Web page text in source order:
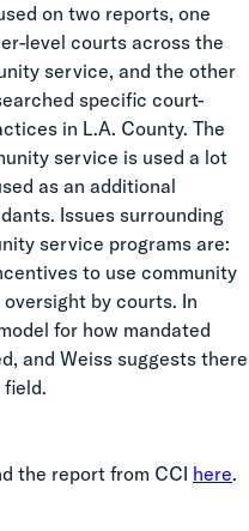
on two reports, one
level courts across the
service, and the other
specific court-
in L.A. County. The
service is used a lot
as an additional
Issues surrounding
service programs are:
to use community
by courts. In
for how mandated
and Weiss suggests there
the report from CCI here.